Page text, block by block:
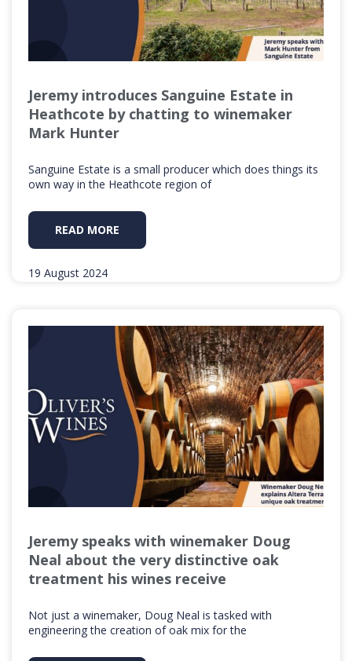
Jeremy introduces Sanguine Estate in
Heathcote by chatting to winemaker
Mark Hunter
Sanguine Estate is a small producer which does things its
own way in the Heathcote region of
READ MORE
19 August 2024
Jeremy speaks with winemaker Doug
Neal about the very distinctive oak
treatment his wines receive
Not just a winemaker, Doug Neal is tasked with
engineering the creation of oak mix for the